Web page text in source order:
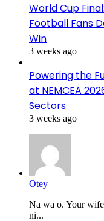
World Cup
Football Fans
Win
3 weeks ago
Powering the
at NEMCEA
Sectors
3 weeks ago
Otey
Na wa o. Your
ni...